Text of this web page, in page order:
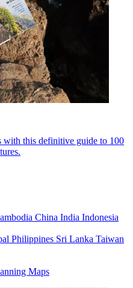
with this definitive guide to 100
China India Indonesia
Philippines Sri Lanka Taiwan
Maps